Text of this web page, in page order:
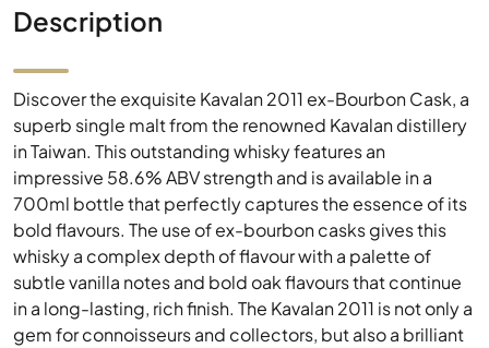
Description
Discover the exquisite Kavalan 2011 ex-Bourbon Cask, a
superb single malt from the renowned Kavalan distillery
in Taiwan. This outstanding whisky features an
impressive 58.6% ABV strength and is available in a
700ml bottle that perfectly captures the essence of its
bold flavours. The use of ex-bourbon casks gives this
whisky a complex depth of flavour with a palette of
subtle vanilla notes and bold oak flavours that continue
in a long-lasting, rich finish. The Kavalan 2011 is not only a
gem for connoisseurs and collectors, but also a brilliant